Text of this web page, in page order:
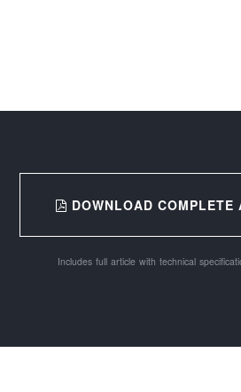
DOWNLOAD COMPLETE
Includes full article with technical